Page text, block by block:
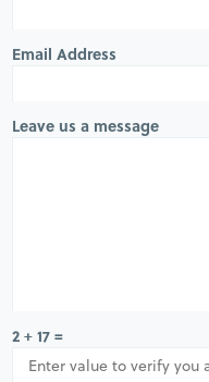
Email Address
Leave us a message
2 + 17 =